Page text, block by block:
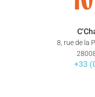
8, rue de la
+33